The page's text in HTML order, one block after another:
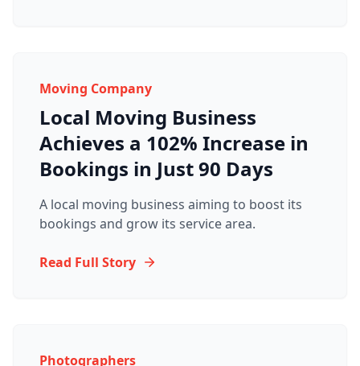
Moving Company
Local Moving Business
Achieves a 102% Increase in
Bookings in Just 90 Days
A local moving business aiming to boost its
bookings and grow its service area.
Read Full Story
Photographers